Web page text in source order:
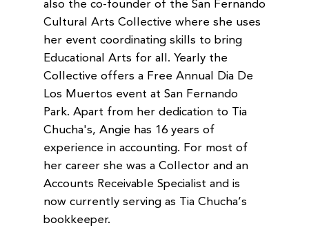
also the co-founder of the San Fernando
Cultural Arts Collective where she uses
her event coordinating skills to bring
Educational Arts for all. Yearly the
Collective offers a Free Annual Dia De
Los Muertos event at San Fernando
Park. Apart from her dedication to Tia
Chucha's, Angie has 16 years of
experience in accounting. For most of
her career she was a Collector and an
Accounts Receivable Specialist and is
now currently serving as Tia Chucha’s
bookkeeper.